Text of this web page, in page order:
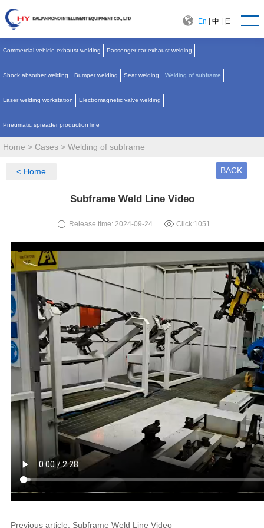
En |中 日
Commercial vehicle exhaust welding Passenger car exhaust welding
Shock absorber welding Bumper welding Seat welding Welding of subframe
Laser welding workstation Electromagnetic valve welding
Pneumatic spreader production line
Home > Cases > Welding of subframe
< Home
Subframe Weld Line Video
BACK
Release time: 2024-09-24 Click:1051
Previous article: Subframe Weld Line Video